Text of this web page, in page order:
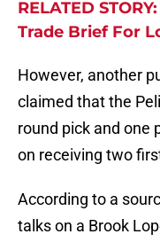
RELATED
Trade Brief For
However, another
claimed that the
round pick and one
on receiving two
According to a
talks on a Brook